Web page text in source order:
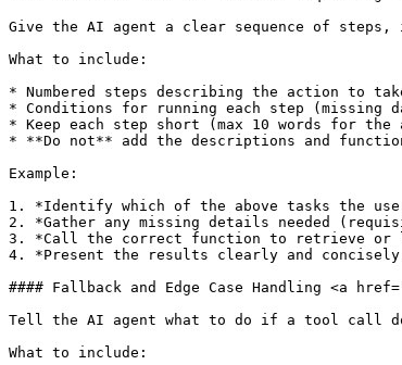
Give the AI agent a clear sequence of
What to include:
* Numbered steps describing the action to
* Conditions for running each step (missing
* Keep each step short (max 10 words for
* **Do not** add the descriptions and
Example:
1. *Identify which of the above tasks the
2. *Gather any missing details needed
3. *Call the correct function to retrieve or
4. *Present the results clearly and
#### Fallback and Edge Case Handling <a
Tell the AI agent what to do if a tool call
What to include: